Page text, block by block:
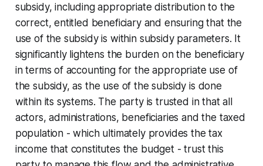
subsidy, including appropriate distribution to the
correct, entitled beneficiary and ensuring that the
use of the subsidy is within subsidy parameters. It
significantly lightens the burden on the beneficiary
in terms of accounting for the appropriate use of
the subsidy, as the use of the subsidy is done
within its systems. The party is trusted in that all
actors, administrations, beneficiaries and the taxed
population - which ultimately provides the tax
income that constitutes the budget - trust this